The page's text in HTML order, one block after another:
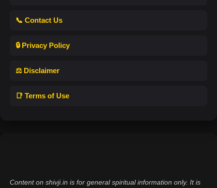
📞 Contact Us
🔒 Privacy Policy
⚖️ Disclaimer
📑 Terms of Use
Content on shivji.in is for general spiritual information only. It is